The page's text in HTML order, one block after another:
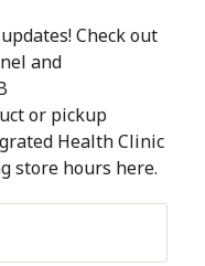
Check out
and
or pickup
Health Clinic
store hours here.